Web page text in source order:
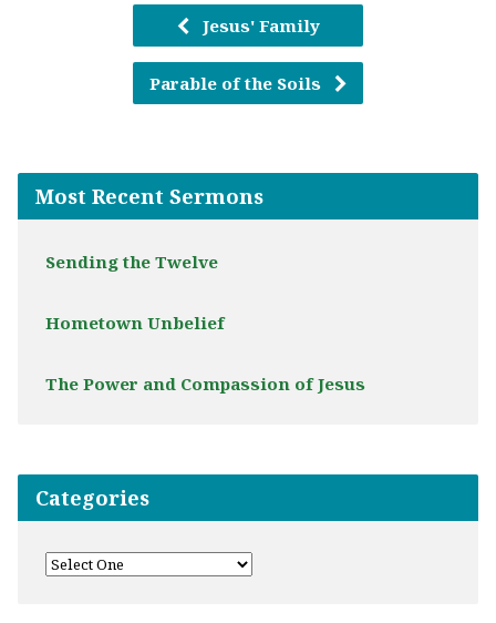
Jesus' Family
Parable of the Soils
Most Recent Sermons
Sending the Twelve
Hometown Unbelief
The Power and Compassion of Jesus
Categories